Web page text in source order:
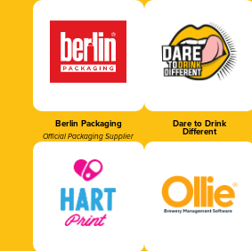
Berlin Packaging
Official Packaging Supplier
Dare to Drink
Different